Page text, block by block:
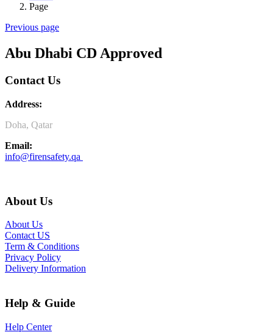
Page
Previous page
Abu Dhabi CD Approved
Contact Us
Address:
Doha, Qatar
Email:
info@firensafety.qa
About Us
About Us
Contact US
Term & Conditions
Privacy Policy
Delivery Information
Help & Guide
Help Center